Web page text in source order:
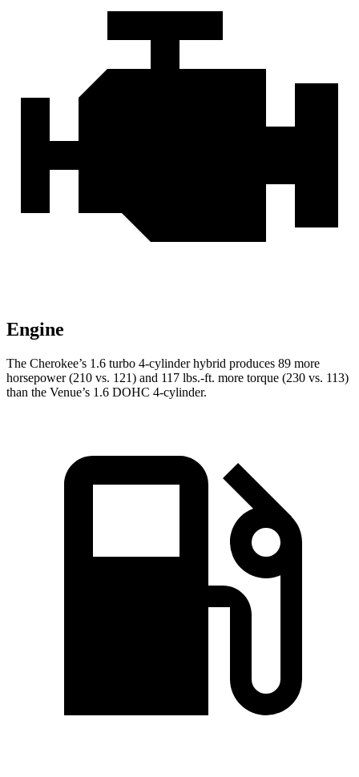
Engine
The Cherokee’s 1.6 turbo 4-cylinder hybrid produces 89 more
horsepower (210 vs. 121) and 117 lbs.-ft. more torque (230 vs. 113)
than the Venue’s 1.6 DOHC 4-cylinder.